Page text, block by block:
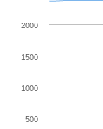
500
1000
1500
2000